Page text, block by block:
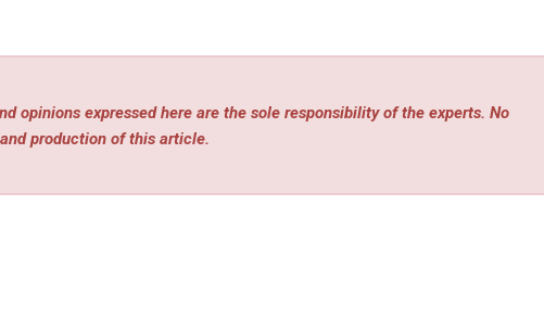
opinions expressed here are the sole responsibility of the experts. No
production of this article.